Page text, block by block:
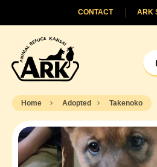
ARK
CONTACT
Home Adopted Takenoko